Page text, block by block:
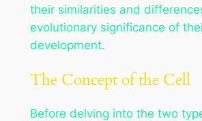
their similarities and
evolutionary significance of
development.
The Concept of the Cell
Before delving into the two